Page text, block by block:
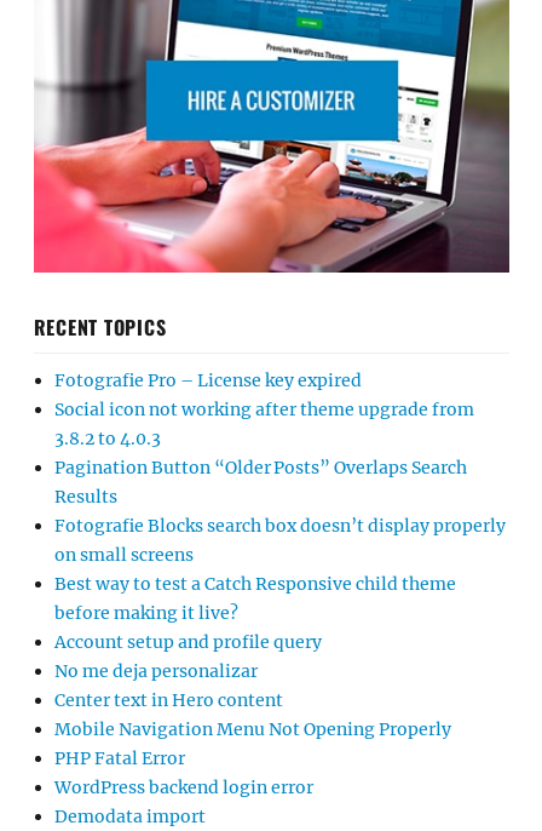
RECENT TOPICS
Fotografie Pro – License key expired
Social icon not working after theme upgrade from
3.8.2 to 4.0.3
Pagination Button “Older Posts” Overlaps Search
Results
Fotografie Blocks search box doesn’t display properly
on small screens
Best way to test a Catch Responsive child theme
before making it live?
Account setup and profile query
No me deja personalizar
Center text in Hero content
Mobile Navigation Menu Not Opening Properly
PHP Fatal Error
WordPress backend login error
Demodata import